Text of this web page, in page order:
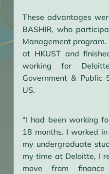
These advantages
BASHIR, who
Management
at HKUST and
working for
Government & Public
US.
“I had been working
18 months. I worked
my undergraduate
my time at Deloitte, I
move from